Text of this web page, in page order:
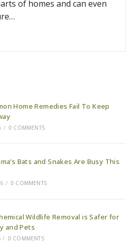
of homes and can even
Home Remedies Fail To Keep
/ 0 COMMENTS
Bats and Snakes Are Busy This
/ 0 COMMENTS
Wildlife Removal is Safer for
and Pets
/ 0 COMMENTS